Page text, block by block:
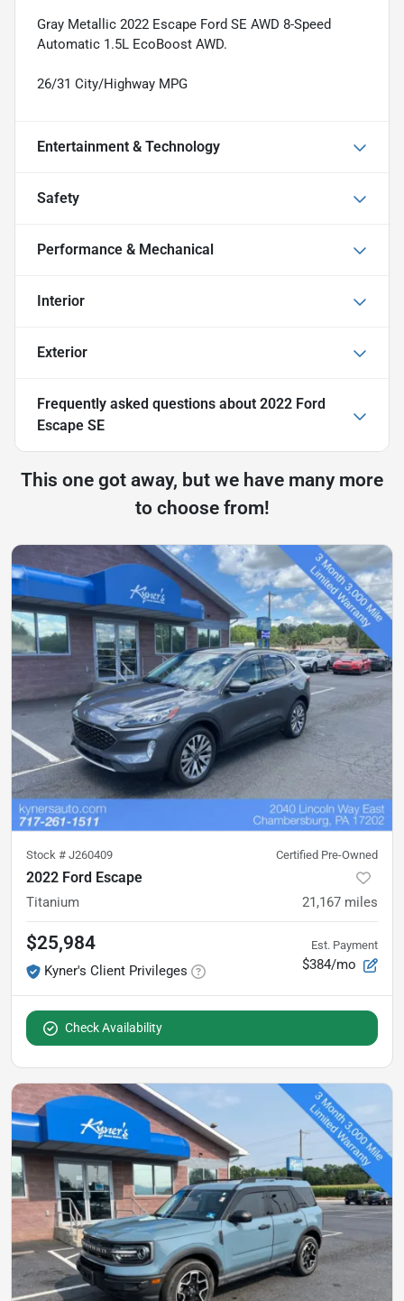
Gray Metallic 2022 Escape Ford SE AWD 8-Speed
Automatic 1.5L EcoBoost AWD.
26/31 City/Highway MPG
Entertainment & Technology
Safety
Performance & Mechanical
Interior
Exterior
Frequently asked questions about 2022 Ford
Escape SE
This one got away, but we have many more
to choose from!
Stock # J260409 Certified Pre-Owned
2022 Ford Escape
Titanium 21,167 miles
$25,984
Kyner's Client Privileges
Est. Payment
$384/mo
Check Availability